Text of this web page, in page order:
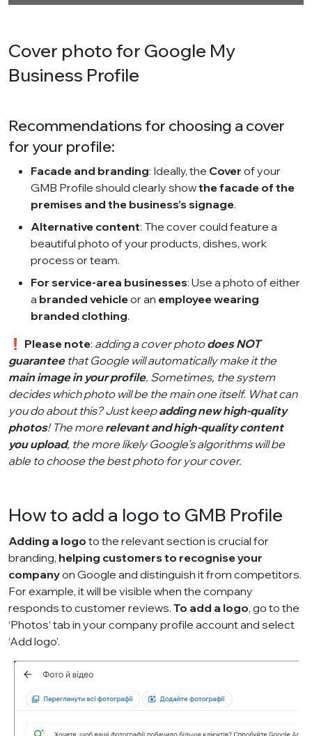
Cover photo for Google My
Business Profile
Recommendations for choosing a cover
for your profile:
Facade and branding: Ideally, the Cover of your
GMB Profile should clearly showthe facade of the
premises and the business’s signage.
Alternative content: The cover could feature a
beautiful photo of your products, dishes, work
process or team.
For service-area businesses: Use a photo of either
a branded vehicleor an employee wearing
branded clothing.
❗ Please note: adding a cover photodoes NOT
guaranteethat Google will automatically make it the
main image in your profile. Sometimes, the system
decides which photo will be the main one itself. What can
you do about this? Just keepadding new high-quality
photos! The more relevant and high-quality content
you upload, the more likely Google’s algorithms will be
able to choose the best photo for your cover.
How to add a logo to GMB Profile
Adding a logo to the relevant section is crucial for
branding, helping customers to recognise your
companyon Google and distinguish it from competitors.
For example, it will be visible when the company
responds to customer reviews. To add a logo, go to the
‘Photos’ tab in your company profile account and select
‘Add logo’.